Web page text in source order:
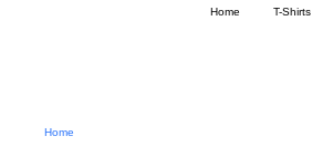
Home T-Shirts
Home